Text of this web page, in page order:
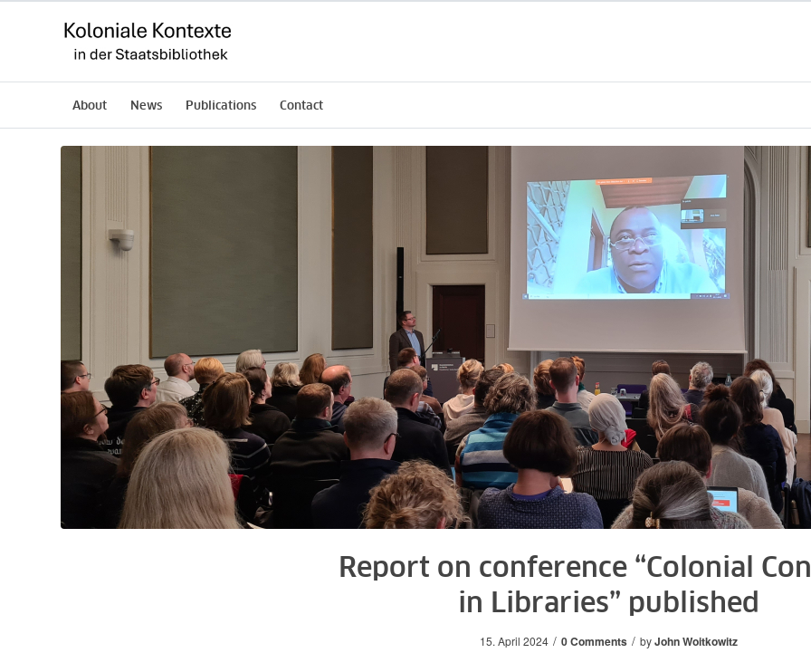
About News Publications Contact
Report on conference “Colonial
in Libraries” published
15. April 2024 / 0 Comments / byJohn Woitkowitz